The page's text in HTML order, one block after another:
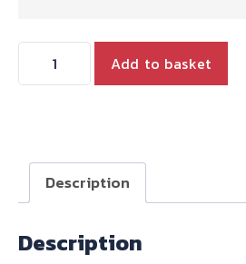
Alurack
Carrier
Add to basket
Description
Description